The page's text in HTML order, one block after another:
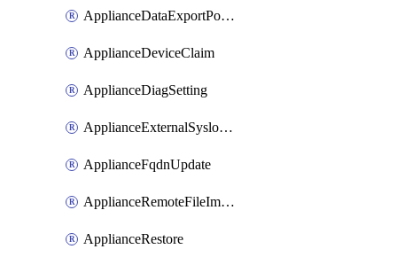
ApplianceDataExportPolicy
ApplianceDeviceClaim
ApplianceDiagSetting
ApplianceExternalSyslogSetting
ApplianceFqdnUpdate
ApplianceRemoteFileImport
ApplianceRestore